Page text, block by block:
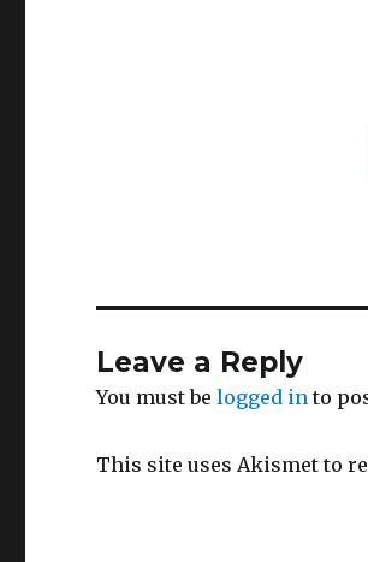
Leave a Reply
You must belogged in to
This site uses Akismet to